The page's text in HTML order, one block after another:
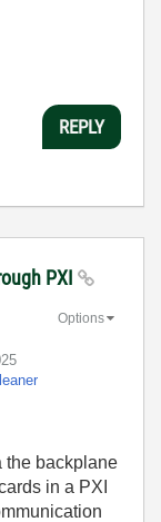
REPLY
PXI
Options
the backplane
in a PXI